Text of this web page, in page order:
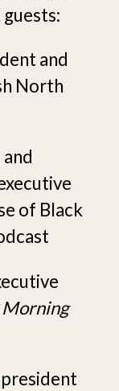
and
North
of Black
Morning
president